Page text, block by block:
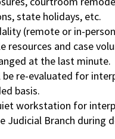
state holidays, etc.
(remote or in-
resources and case
at the last minute.
be re-evaluated for
basis.
workstation for
Judicial Branch during